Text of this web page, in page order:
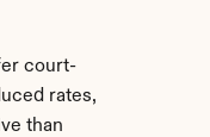
court-
rates,
than